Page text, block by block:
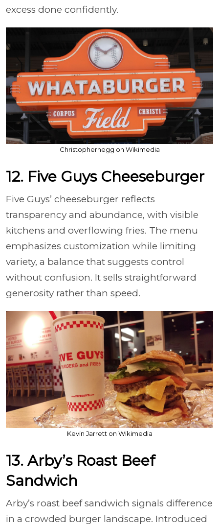
excess done confidently.
Christopherhegg on Wikimedia
12. Five Guys Cheeseburger
Five Guys’ cheeseburger reflects
transparency and abundance, with visible
kitchens and overflowing fries. The menu
emphasizes customization while limiting
variety, a balance that suggests control
without confusion. It sells straightforward
generosity rather than speed.
Kevin Jarrett on Wikimedia
13. Arby’s Roast Beef
Sandwich
Arby’s roast beef sandwich signals difference
in a crowded burger landscape. Introduced